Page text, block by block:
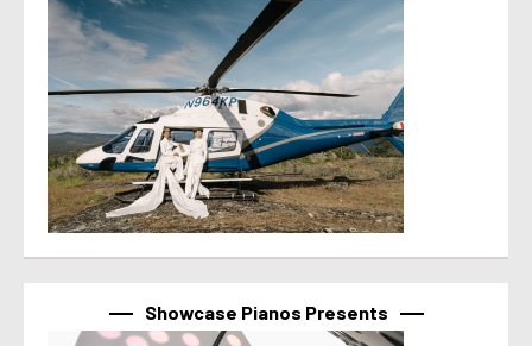
Showcase Pianos Presents